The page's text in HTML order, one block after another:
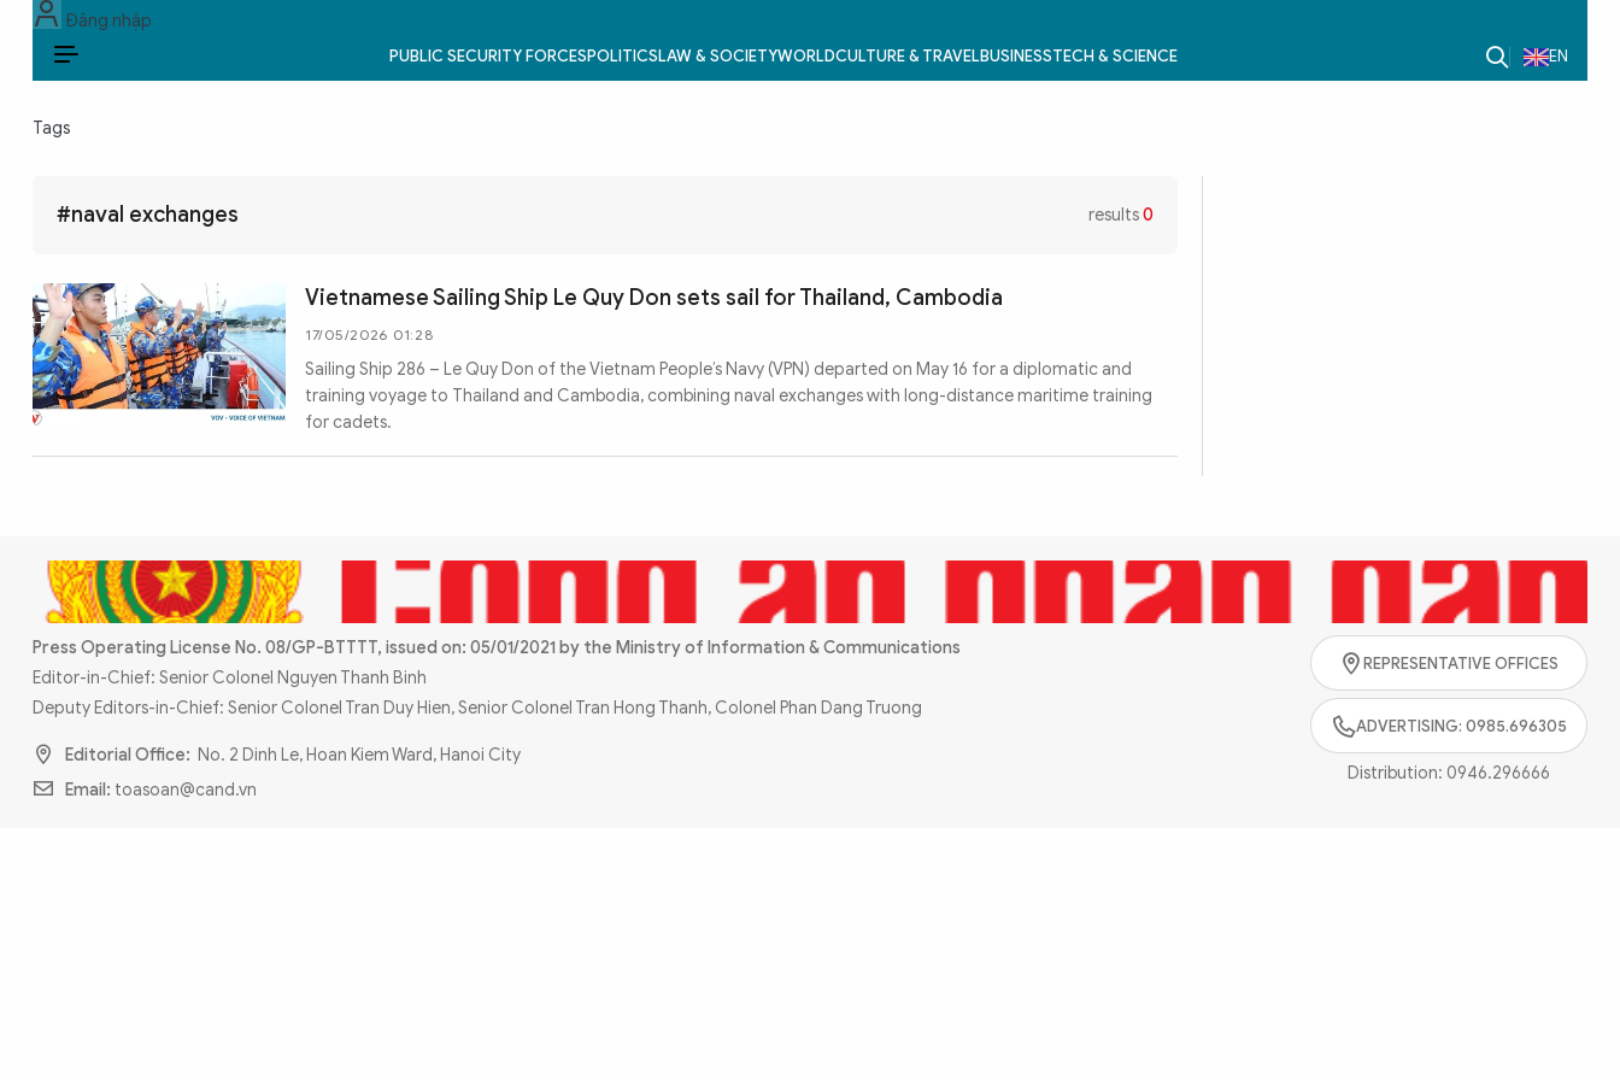
Đăng nhập
PUBLIC SECURITY FORCESPOLITICSLAW & SOCIETYWORLDCULTURE & TRAVELBUSINESSTECH & SCIENCE EN
POLITICS
WORLD
CULTURE & TRAVEL
BUSINESS
Photo
Video
Infographic eMagazine
Sub-site World SecurityPolice Arts & Culture
Tags
#naval exchanges results0
Vietnamese Sailing Ship Le Quy Don sets sail for Thailand, Cambodia
17/05/2026 01:28
Sailing Ship 286 – Le Quy Don of the Vietnam People’s Navy (VPN) departed on May 16 for a diplomatic and
training voyage to Thailand and Cambodia, combining naval exchanges with long-distance maritime training
for cadets.
Press Operating License No. 08/GP-BTTTT, issued on: 05/01/2021 by the Ministry of Information & Communications
Editor-in-Chief: Senior Colonel Nguyen Thanh Binh
Deputy Editors-in-Chief: Senior Colonel Tran Duy Hien, Senior Colonel Tran Hong Thanh, Colonel Phan Dang Truong
Editorial Office: No. 2 Dinh Le, Hoan Kiem Ward, Hanoi City
Email: toasoan@cand.vn
REPRESENTATIVE OFFICES
ADVERTISING: 0985.696305
Distribution: 0946.296666